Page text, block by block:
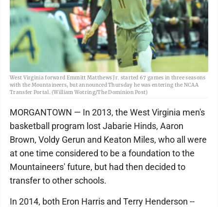
West Virginia forward Emmitt Matthews Jr. started 67 games in three seasons
with the Mountaineers, but announced Thursday he was entering the NCAA
Transfer Portal. (William Wotring/The Dominion Post)
MORGANTOWN — In 2013, the West Virginia men's
basketball program lost Jabarie Hinds, Aaron
Brown, Voldy Gerun and Keaton Miles, who all were
at one time considered to be a foundation to the
Mountaineers' future, but had then decided to
transfer to other schools.
In 2014, both Eron Harris and Terry Henderson --